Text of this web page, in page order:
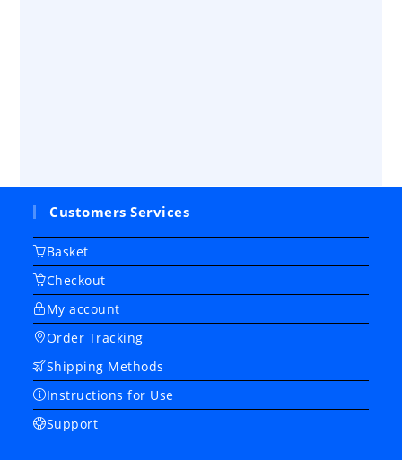
Customers Services
Basket
Checkout
My account
Order Tracking
Shipping Methods
Instructions for Use
Support